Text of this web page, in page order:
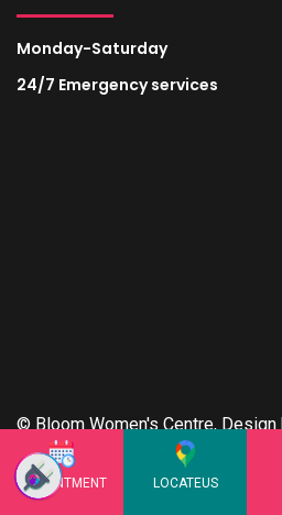
Monday-Saturday
24/7 Emergency services
© Bloom Women's Centre,
- Privacy
APPOINTMENT LOCATEUS